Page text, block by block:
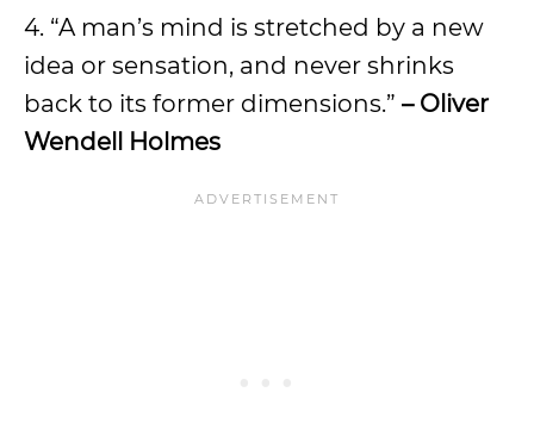
4. “A man’s mind is stretched by a new
idea or sensation, and never shrinks
back to its former dimensions.” – Oliver
Wendell Holmes